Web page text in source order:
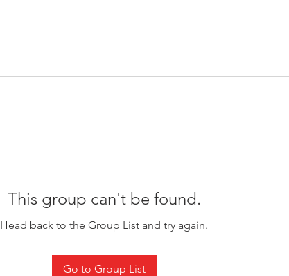
This group can't be found.
Head back to the Group List and try again.
Go to Group List